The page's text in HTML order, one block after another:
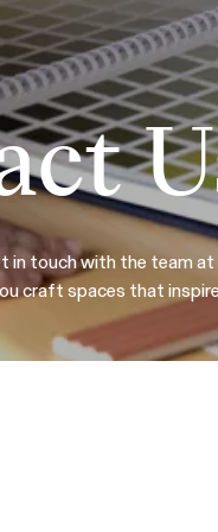
in touch with the team
craft spaces that